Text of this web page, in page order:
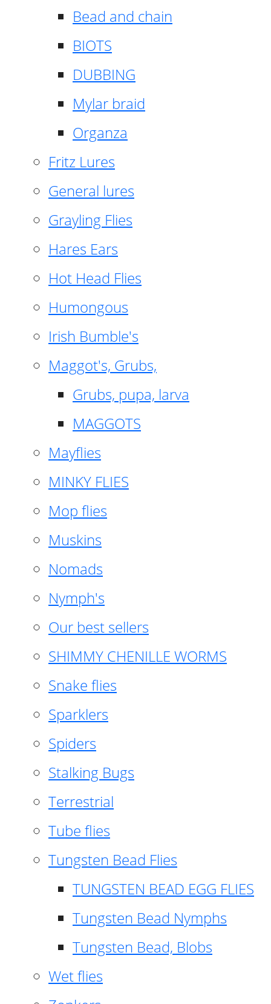
Bead and chain
BIOTS
DUBBING
Mylar braid
Organza
Fritz Lures
General lures
Grayling Flies
Hares Ears
Hot Head Flies
Humongous
Irish Bumble's
Maggot's, Grubs,
Grubs, pupa, larva
MAGGOTS
Mayflies
MINKY FLIES
Mop flies
Muskins
Nomads
Nymph's
Our best sellers
SHIMMY CHENILLE WORMS
Snake flies
Sparklers
Spiders
Stalking Bugs
Terrestrial
Tube flies
Tungsten Bead Flies
TUNGSTEN BEAD EGG FLIES
Tungsten Bead Nymphs
Tungsten Bead, Blobs
Wet flies